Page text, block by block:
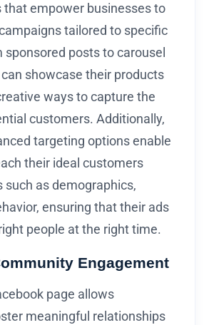
that empower businesses to
tailored to specific
sponsored posts to carousel
showcase their products
ways to capture the
customers. Additionally,
targeting options enable
their ideal customers
such as demographics,
ensuring that their ads
people at the right time.
Engagement
page allows
meaningful relationships